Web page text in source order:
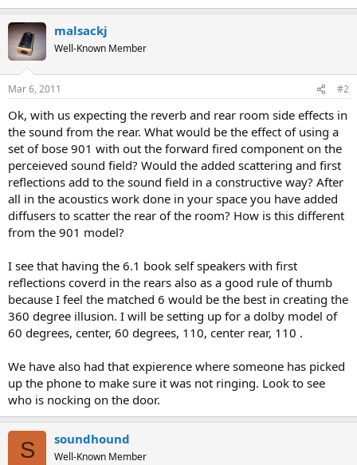
malsackj
Well-Known Member
Mar 6, 2011 #2
Ok, with us expecting the reverb and rear room side effects in
the sound from the rear. What would be the effect of using a
set of bose 901 with out the forward fired component on the
perceieved sound field? Would the added scattering and first
reflections add to the sound field in a constructive way? After
all in the acoustics work done in your space you have added
diffusers to scatter the rear of the room? How is this different
from the 901 model?
I see that having the 6.1 book self speakers with first
reflections coverd in the rears also as a good rule of thumb
because I feel the matched 6 would be the best in creating the
360 degree illusion. I will be setting up for a dolby model of
60 degrees, center, 60 degrees, 110, center rear, 110 .
We have also had that expierence where someone has picked
up the phone to make sure it was not ringing. Look to see
who is nocking on the door.
S soundhound
Well-Known Member